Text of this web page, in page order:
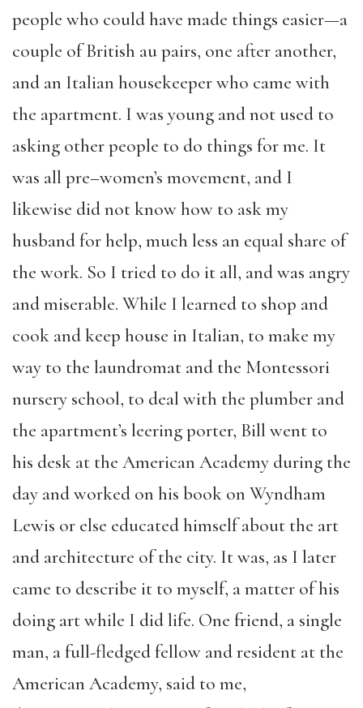
people who could have made things easier—a
couple of British au pairs, one after another,
and an Italian housekeeper who came with
the apartment. I was young and not used to
asking other people to do things for me. It
was all pre–women’s movement, and I
likewise did not know how to ask my
husband for help, much less an equal share of
the work. So I tried to do it all, and was angry
and miserable. While I learned to shop and
cook and keep house in Italian, to make my
way to the laundromat and the Montessori
nursery school, to deal with the plumber and
the apartment’s leeringporter, Bill went to
his desk at the American Academy during the
day and worked on his book on Wyndham
Lewis or else educated himself about the art
and architecture of the city. It was, as I later
came to describe it to myself, a matter of his
doing art while I did life. One friend, a single
man, a full-fledgedfellow and resident at the
American Academy, said to me,